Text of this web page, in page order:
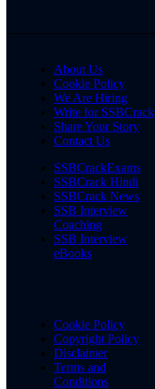
About Us
Cookie Policy
We Are Hiring
Write for SSBCrack
Share Your Story
Contact Us
SSBCrackExams
SSBCrack Hindi
SSBCrack News
SSB Interview
Coaching
SSB Interview
eBooks
Cookie Policy
Copyright Policy
Disclaimer
Terms and
Conditions